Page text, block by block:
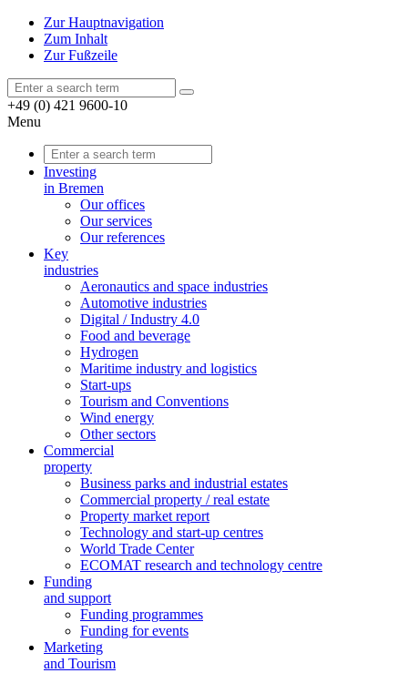
Zur Hauptnavigation
Zum Inhalt
Zur Fußzeile
+49 (0) 421 9600-10
Menu
Investing
in Bremen
Our offices
Our services
Our references
Key
industries
Aeronautics and space industries
Automotive industries
Digital / Industry 4.0
Food and beverage
Hydrogen
Maritime industry and logistics
Start-ups
Tourism and Conventions
Wind energy
Other sectors
Commercial
property
Business parks and industrial estates
Commercial property / real estate
Property market report
Technology and start-up centres
World Trade Center
ECOMAT research and technology centre
Funding
and support
Funding programmes
Funding for events
Marketing
and Tourism